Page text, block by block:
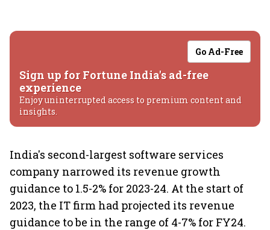
Go Ad-Free
Sign up for Fortune India's ad-free
experience
Enjoy uninterrupted access to premium content and
insights.
India's second-largest software services
company narrowed its revenue growth
guidance to 1.5-2% for 2023-24. At the start of
2023, the IT firm had projected its revenue
guidance to be in the range of 4-7% for FY24.